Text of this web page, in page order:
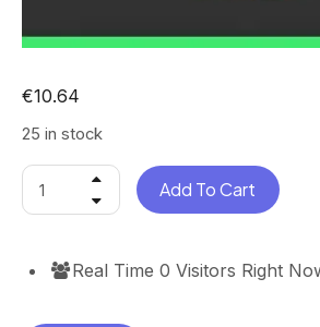
€10.64
25 in stock
Add To Cart
Real Time0 Visitors Right